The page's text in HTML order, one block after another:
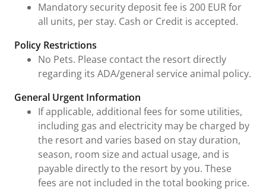
Mandatory security deposit fee is 200 EUR for
all units, per stay. Cash or Credit is accepted.
Policy Restrictions
No Pets. Please contact the resort directly
regarding its ADA/general service animal policy.
General Urgent Information
If applicable, additional fees for some utilities,
including gas and electricity may be charged by
the resort and varies based on stay duration,
season, room size and actual usage, and is
payable directly to the resort by you. These
fees are not included in the total booking price.